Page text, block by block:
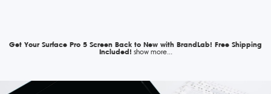
Get Your Surface Pro 5 Screen Back to New with BrandLab! Free Shipping
Included!